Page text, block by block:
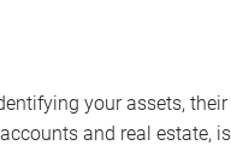
your assets,
and real estate,